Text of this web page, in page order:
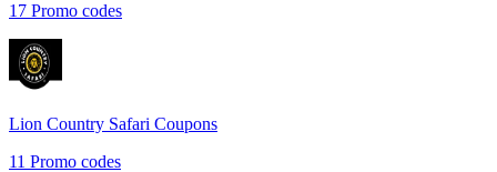
17 Promo codes
Lion Country Safari Coupons
11 Promo codes